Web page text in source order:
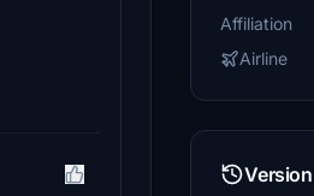
Affiliation
Airline